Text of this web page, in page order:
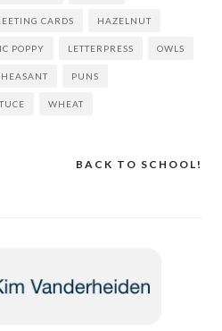
CARDS HAZELNUT
POPPY LETTERPRESS OWLS
PUNS
WHEAT
BACK TO SCHOOL!